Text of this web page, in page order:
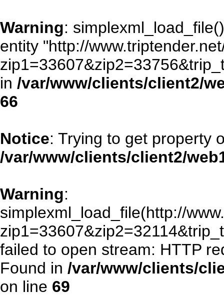
Warning:
entity "http://
in /var/www/clients/client2/
66
Notice: Trying to get property
/var/www/clients/client2/
Warning:
simplexml_load_file(http://
failed to open stream: HTTP
Found in /var/www/clients/
on line 69